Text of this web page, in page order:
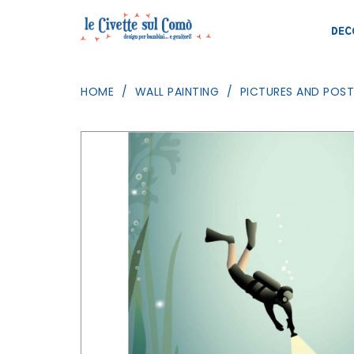
HOME WALL PAINTING PICTURES AND